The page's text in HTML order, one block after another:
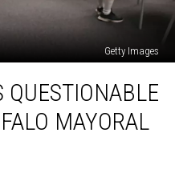
Getty Images
QUESTIONABLE
MAYORAL